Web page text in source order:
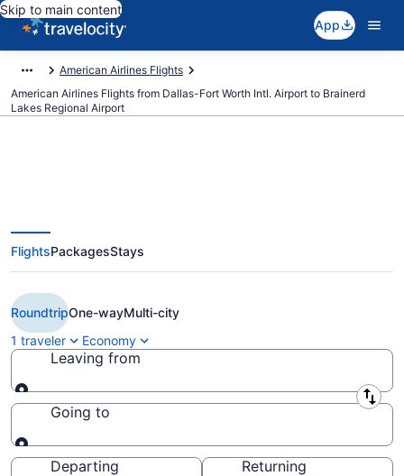
Skip to main content
App
American Airlines Flights
American Airlines Flights from Dallas-Fort Worth Intl. Airport to Brainerd
Lakes Regional Airport
Cheap American Airlines flights
from Dallas to Brainerd (DFW to
BRD)
FlightsPackagesStays
RoundtripOne-wayMulti-city
1 traveler
Economy
Leaving from
Leaving from
Going to
Going to
Departing
Returning